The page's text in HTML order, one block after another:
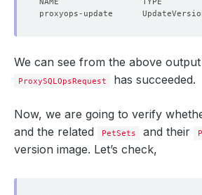
We can see from the above
ProxySQLOpsRequest has succeeded.
Now, we are going to verify
and the related PetSets and their
version image. Let’s check,